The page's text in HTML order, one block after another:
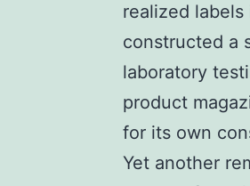
realized
constructed a
laboratory
product
for its own
Yet another